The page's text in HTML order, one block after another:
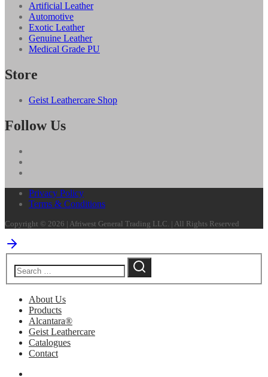
Artificial Leather
Automotive
Exotic Leather
Genuine Leather
Medical Grade PU
Store
Geist Leathercare Shop
Follow Us
Privacy Policy
Terms & Conditions
Copyright © 2026 | Afriwest General Trading LLC. | All Rights Reserved
About Us
Products
Alcantara®
Geist Leathercare
Catalogues
Contact